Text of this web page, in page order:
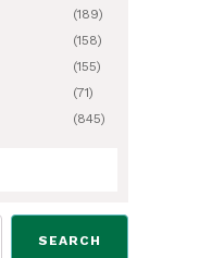
(189)
(158)
(155)
(71)
(845)
SEARCH